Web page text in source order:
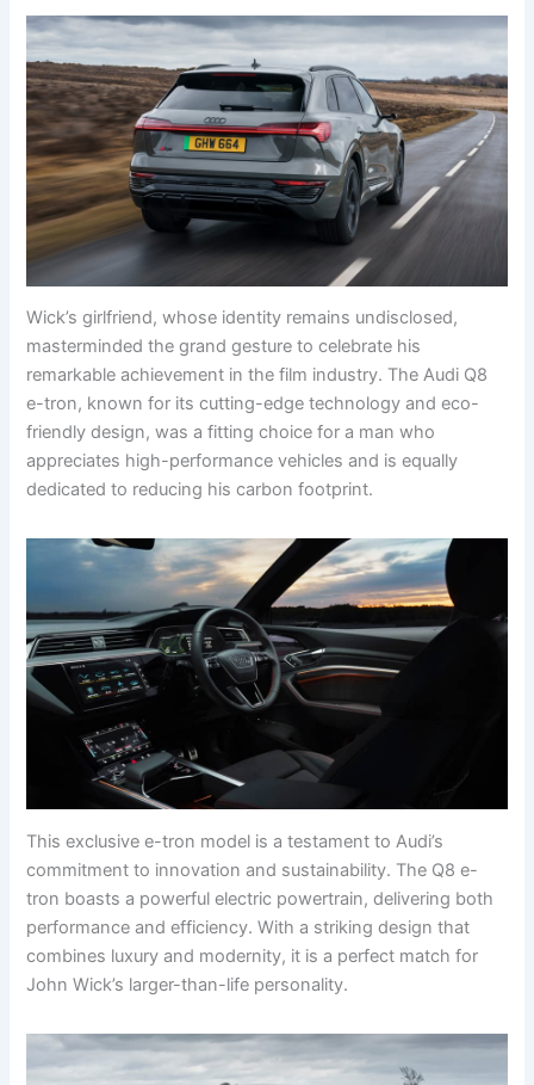
Wick’s girlfriend, whose identity remains undisclosed,
masterminded the grand gesture to celebrate his
remarkable achievement in the film industry. The Audi Q8
e-tron, known for its cutting-edge technology and eco-
friendly design, was a fitting choice for a man who
appreciates high-performance vehicles and is equally
dedicated to reducing his carbon footprint.
This exclusive e-tron model is a testament to Audi’s
commitment to innovation and sustainability. The Q8 e-
tron boasts a powerful electric powertrain, delivering both
performance and efficiency. With a striking design that
combines luxury and modernity, it is a perfect match for
John Wick’s larger-than-life personality.